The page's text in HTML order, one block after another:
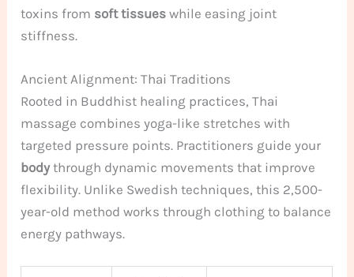
toxins from soft tissues while easing joint
stiffness.
Ancient Alignment: Thai Traditions
Rooted in Buddhist healing practices, Thai
massage combines yoga-like stretches with
targeted pressure points. Practitioners guide your
bodythrough dynamic movements that improve
flexibility. Unlike Swedish techniques, this 2,500-
year-old method works through clothing to balance
energy pathways.